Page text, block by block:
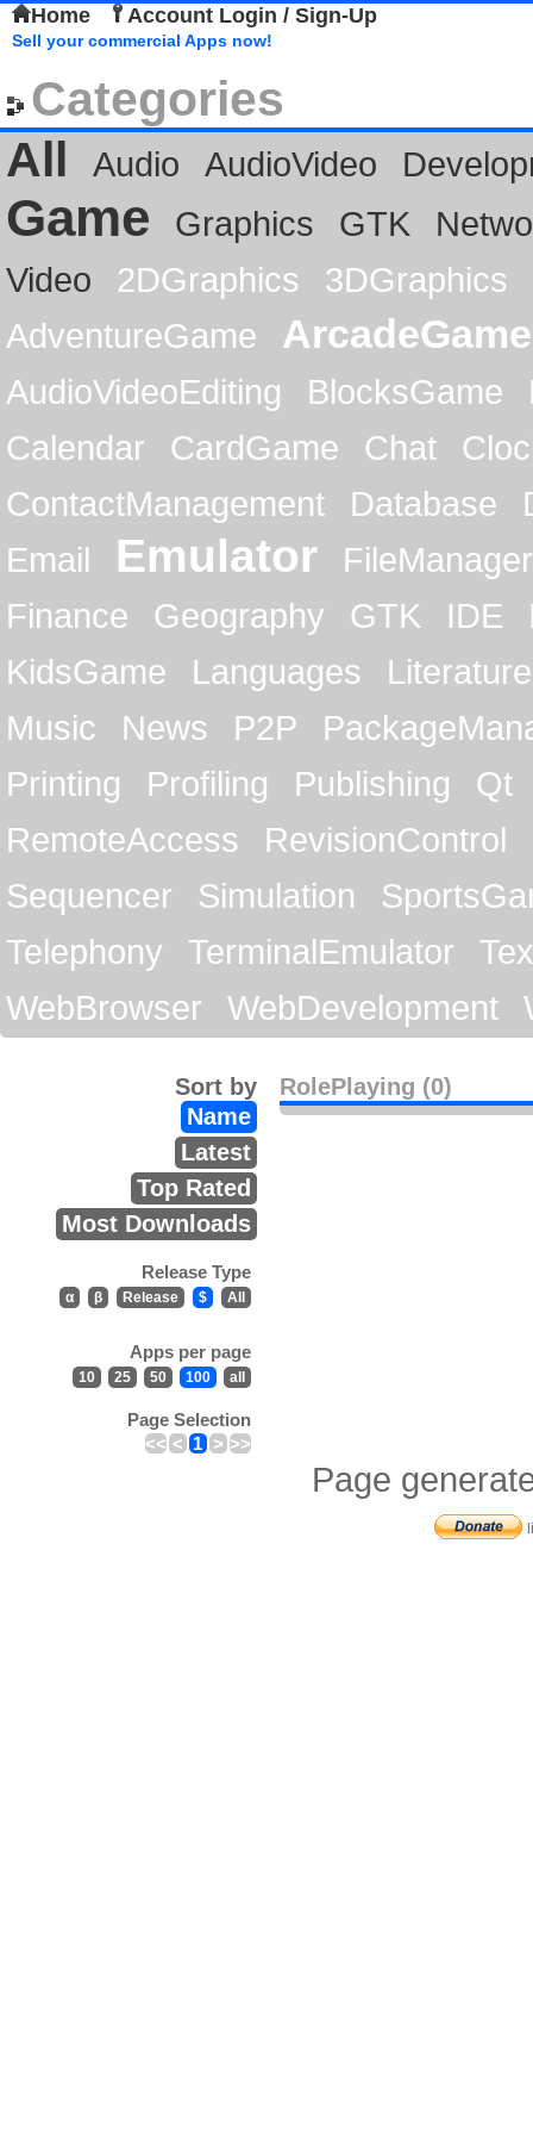
Home Account Login / Sign-Up
Sell your commercial Apps now!
Categories
All
Audio AudioVideo
Game Graphics GTK
Video
2DGraphics
3DGraphics
AdventureGame
ArcadeGame
AudioVideoEditing BlocksGame
Calendar
CardGame Chat
ContactManagement
Database
Email
Emulator
FileManager
Finance
Geography GTK IDE
KidsGame
Languages
Literature
Music
News P2P
Printing
Profiling Publishing
Qt
RemoteAccess
RevisionControl
Sequencer
Simulation
Telephony
TerminalEmulator
WebBrowser
WebDevelopment
RolePlaying (0)
Sort by
Name
Latest
Top Rated
Most Downloads
Release Type
α β Release $ All
Apps per page
10 25 50 100 all
Page Selection
<< < 1 > >>
Page